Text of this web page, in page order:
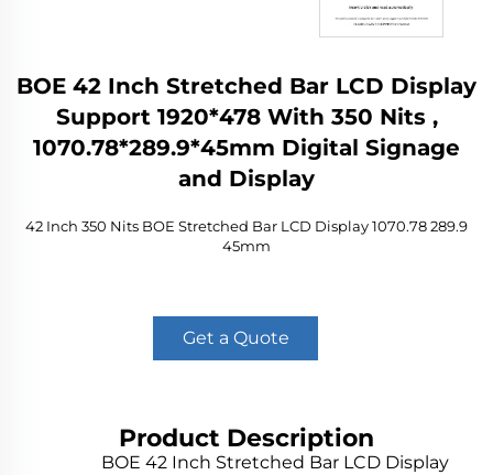
BOE 42 Inch Stretched Bar LCD Display
Support 1920*478 With 350 Nits ,
1070.78*289.9*45mm Digital Signage
and Display
42 Inch 350 Nits BOE Stretched Bar LCD Display 1070.78 289.9
45mm
Get a Quote
Product Description
BOE 42 Inch Stretched Bar LCD Display